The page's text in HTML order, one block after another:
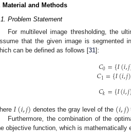
Material and Methods
Problem Statement
For multilevel image thresholding, the
that the given image is segmented
can be defined as follows [31]:
𝐶0={𝐼(𝑖,𝑗
𝐶1={𝐼(𝑖,𝑗)
𝐶𝑘={𝐼(𝑖,𝑗
𝐼(𝑖,𝑗) denotes the gray level of the (𝑖,𝑗)
Furthermore, the combination of the
objective function, which is mathematically